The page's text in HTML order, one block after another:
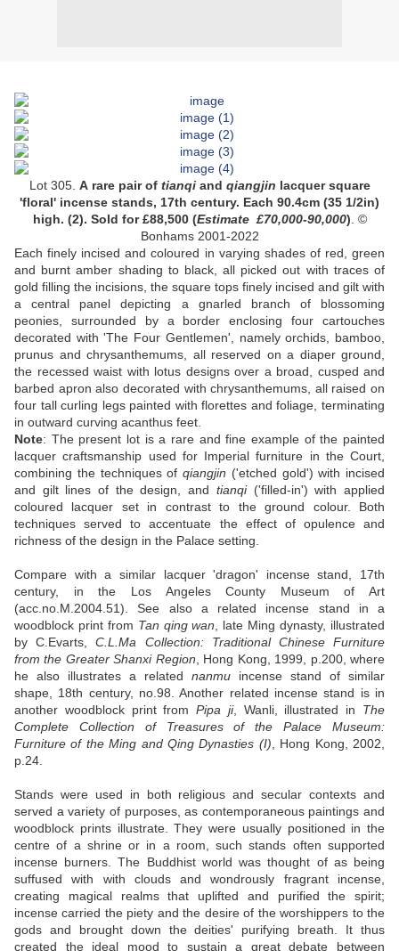
Lot 305. A rare pair of tianqiand qiangjin lacquer square
'floral' incense stands, 17th century. Each 90.4cm (35 1/2in)
high. (2). Sold for£88,500 (Estimate £70,000-90,000) . ©
Bonhams 2001-2022
Each finely incised and coloured in varying shades of red, green
and burnt amber shading to black, all picked out with traces of
gold filling the incisions, the square tops finely incised and gilt with
a central panel depicting a gnarled branch of blossoming
peonies, surrounded by a border enclosing four cartouches
decorated with 'The Four Gentlemen', namely orchids, bamboo,
prunus and chrysanthemums, all reserved on a diaper ground,
the recessed waist with lotus designs over a broad, cusped and
barbed apron also decorated with chrysanthemums, all raised on
four tall curling legs painted with florettes and foliage, terminating
in outward curving acanthus feet.
Note: The present lot is a rare and fine example of the painted
lacquer craftsmanship used for Imperial furniture in the Court,
combining the techniques of qiangjin ('etched gold') with incised
and gilt lines of the design, and tianqi('filled-in') with applied
coloured lacquer set in contrast to the ground colour. Both
techniques served to accentuate the effect of opulence and
richness of the design in the Palace setting.
Compare with a similar lacquer 'dragon' incense stand, 17th
century, in the Los Angeles County Museum of Art
(acc.no.M.2004.51). See also a related incense stand in a
woodblock print from Tan qing wan , late Ming dynasty, illustrated
by C.Evarts,C.L.Ma Collection: Traditional Chinese Furniture
from the Greater Shanxi Region , Hong Kong, 1999, p.200, where
he also illustrates a related nanmu incense stand of similar
shape, 18th century, no.98. Another related incense stand is in
another woodblock print fromPipa ji, Wanli, illustrated in The
Complete Collection of Treasures of the Palace Museum:
Furniture of the Ming and Qing Dynasties (I) , Hong Kong, 2002,
p.24.
Stands were used in both religious and secular contexts and
served a variety of purposes, as contemporaneous paintings and
woodblock prints illustrate. They were usually positioned in the
centre of a shrine or in a room, such stands often supported
incense burners. The Buddhist world was thought of as being
suffused with with clouds and wondrously fragrant incense,
creating magical realms that uplifted and purified the spirit;
incense carried the piety and the desire of the worshippers to the
gods and brought down the deities' purifying breath. It thus
created the ideal mood to sustain a great debate between